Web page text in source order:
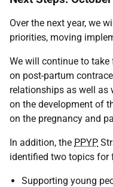
Over the next year, we
priorities, moving
We will continue to
on post-partum
relationships as well as
on the development of
on the pregnancy and
In addition, the PPYP
identified two topics for
Supporting young